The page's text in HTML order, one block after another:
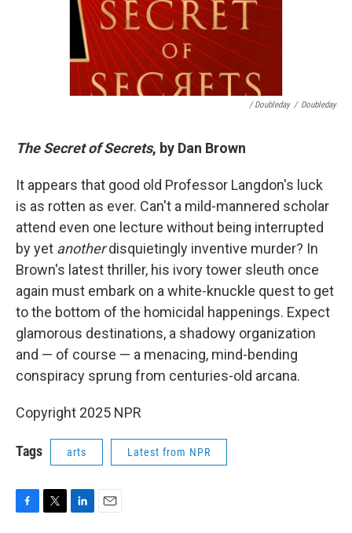
/ Doubleday / Doubleday
The Secret of Secrets, by Dan Brown
It appears that good old Professor Langdon's luck
is as rotten as ever. Can't a mild-mannered scholar
attend even one lecture without being interrupted
by yet anotherdisquietingly inventive murder? In
Brown's latest thriller, his ivory tower sleuth once
again must embark on a white-knuckle quest to get
to the bottom of the homicidal happenings. Expect
glamorous destinations, a shadowy organization
and — of course — a menacing, mind-bending
conspiracy sprung from centuries-old arcana.
Copyright 2025 NPR
Tags arts Latest from NPR